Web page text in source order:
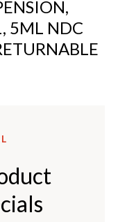
5ML NDC